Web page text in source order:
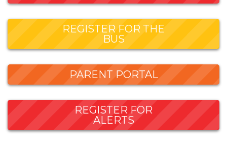
REGISTER FOR THE
BUS
PARENT PORTAL
REGISTER FOR
ALERTS